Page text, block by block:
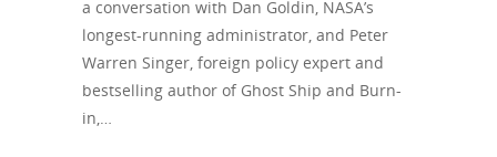
a conversation with Dan Goldin, NASA’s
longest-running administrator, and Peter
Warren Singer, foreign policy expert and
bestselling author of Ghost Ship and Burn-
in,…